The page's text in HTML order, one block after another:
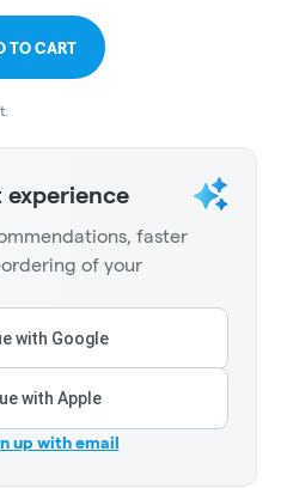
TO CART
faster
of your
with Google
with Apple
up with email